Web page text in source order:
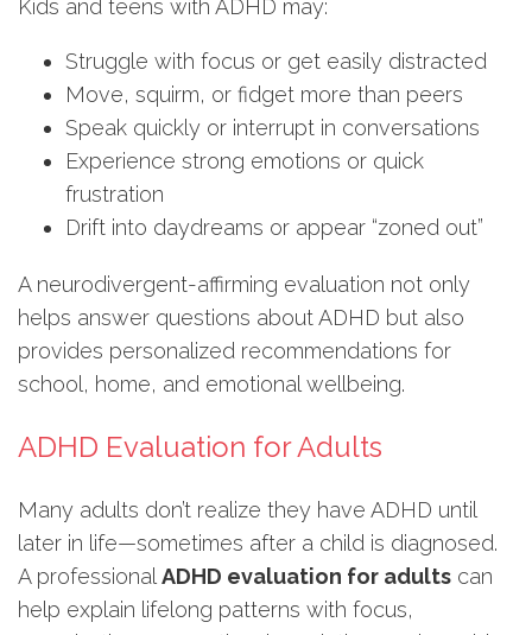
Kids and teens with ADHD may:
Struggle with focus or get easily distracted
Move, squirm, or fidget more than peers
Speak quickly or interrupt in conversations
Experience strong emotions or quick
frustration
Drift into daydreams or appear “zoned out”
A neurodivergent-affirming evaluation not only
helps answer questions about ADHD but also
provides personalized recommendations for
school, home, and emotional wellbeing.
ADHD Evaluation for Adults
Many adults don’t realize they have ADHD until
later in life—sometimes after a child is diagnosed.
A professional ADHD evaluation for adults can
help explain lifelong patterns with focus,